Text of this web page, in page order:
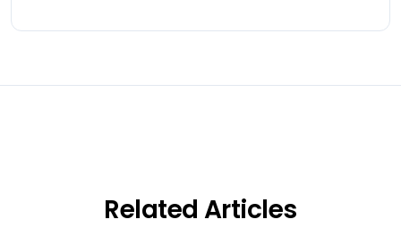
Related Articles